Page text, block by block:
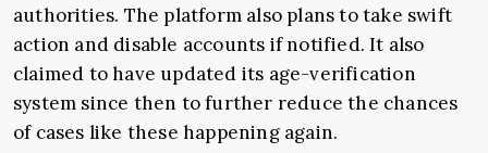
authorities. The platform also plans to take swift
action and disable accounts if notified. It also
claimed to have updated its age-verification
system since then to further reduce the chances
of cases like these happening again.